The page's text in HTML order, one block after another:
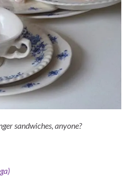
sandwiches, anyone?